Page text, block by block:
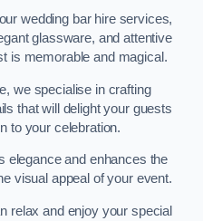
wedding bar hire services,
glassware, and attentive
is memorable and magical.
we specialise in crafting
that will delight your guests
to your celebration.
elegance and enhances the
visual appeal of your event.
relax and enjoy your special